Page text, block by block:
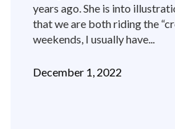
years ago. She is into
that we are both riding the
weekends, I usually have...
December 1, 2022